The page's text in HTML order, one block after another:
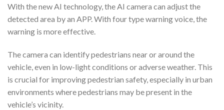
With the new AI technology, the AI camera can adjust the
detected area by an APP. With four type warning voice, the
warning is more effective.
The camera can identify pedestrians near or around the
vehicle, even in low-light conditions or adverse weather. This
is crucial for improving pedestrian safety, especially in urban
environments where pedestrians may be present in the
vehicle’s vicinity.